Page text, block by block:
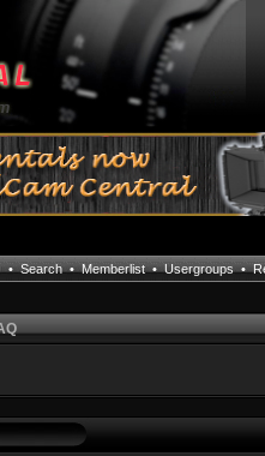
•Search•Memberlist•Usergroups•